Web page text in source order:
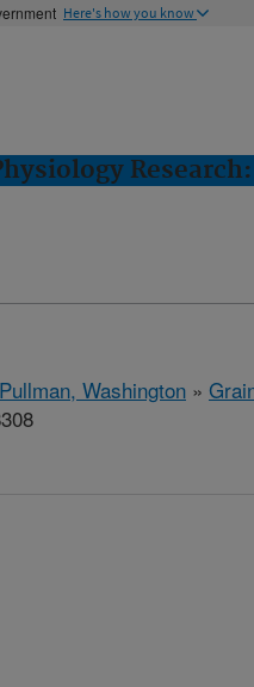
Here's how you know
Pullman, Washington »